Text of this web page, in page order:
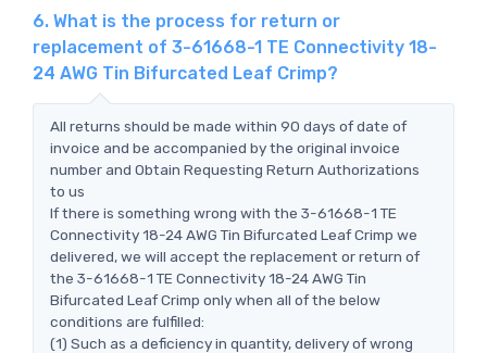
6. What is the process for return or
replacement of 3-61668-1 TE Connectivity 18-
24 AWG Tin Bifurcated Leaf Crimp?
All returns should be made within 90 days of date of
invoice and be accompanied by the original invoice
number and Obtain Requesting Return Authorizations
to us
If there is something wrong with the 3-61668-1 TE
Connectivity 18-24 AWG Tin Bifurcated Leaf Crimp we
delivered, we will accept the replacement or return of
the 3-61668-1 TE Connectivity 18-24 AWG Tin
Bifurcated Leaf Crimp only when all of the below
conditions are fulfilled:
(1) Such as a deficiency in quantity, delivery of wrong